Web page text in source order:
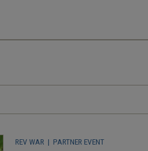
REV WAR | PARTNER EVENT